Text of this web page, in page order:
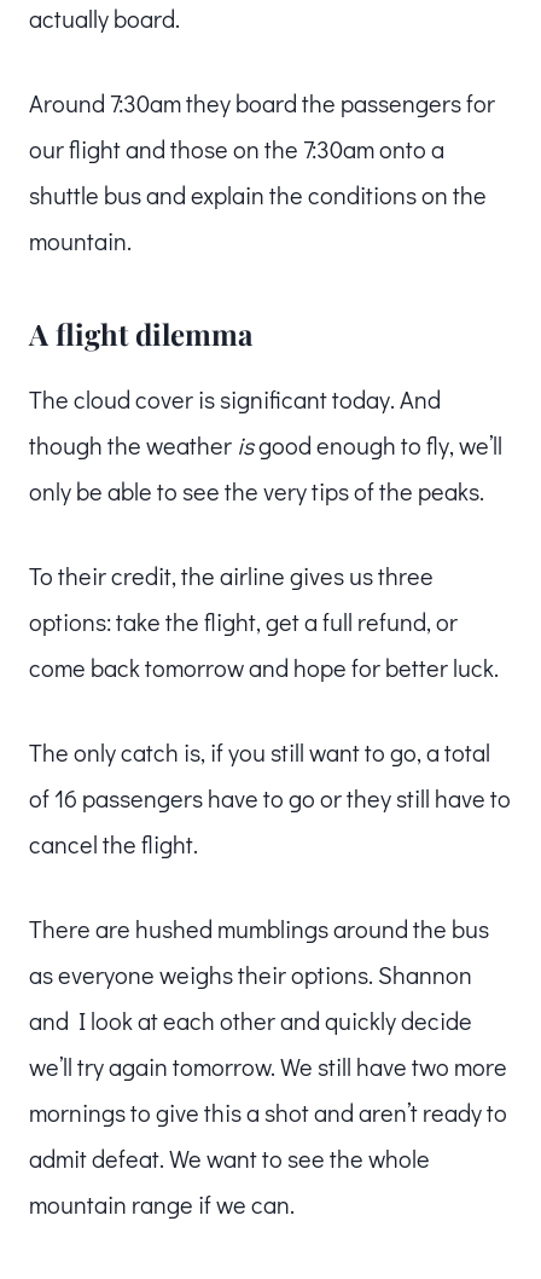
actually board.
Around 7:30am they board the passengers for
our flight and those on the 7:30am onto a
shuttle bus and explain the conditions on the
mountain.
A flight dilemma
The cloud cover is significant today. And
though the weather isgood enough to fly, we’ll
only be able to see the very tips of the peaks.
To their credit, the airline gives us three
options: take the flight, get a full refund, or
come back tomorrow and hope for better luck.
The only catch is, if you still want to go, a total
of 16 passengers have to go or they still have to
cancel the flight.
There are hushed mumblings around the bus
as everyone weighs their options. Shannon
and I look at each other and quickly decide
we’ll try again tomorrow. We still have two more
mornings to give this a shot and aren’t ready to
admit defeat. We want to see the whole
mountain range if we can.